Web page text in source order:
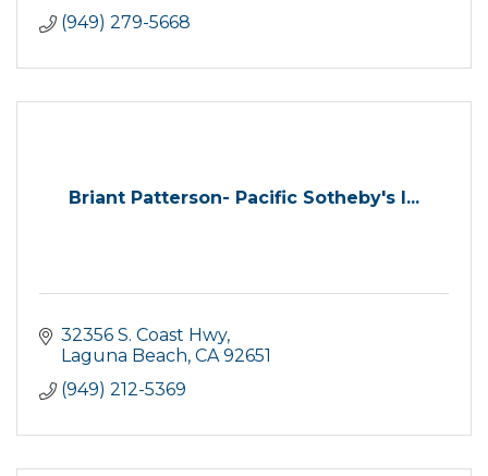
(949) 279-5668
Briant Patterson- Pacific Sotheby's I...
32356 S. Coast Hwy
Laguna Beach CA 92651
(949) 212-5369